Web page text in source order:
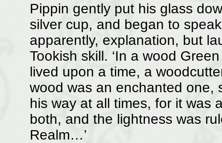
Pippin gently put his glass
silver cup, and began to
apparently, explanation, but
Tookish skill. ‘In a wood
lived upon a time, a
wood was an enchanted one,
his way at all times, for it was
both, and the lightness was
Realm…’